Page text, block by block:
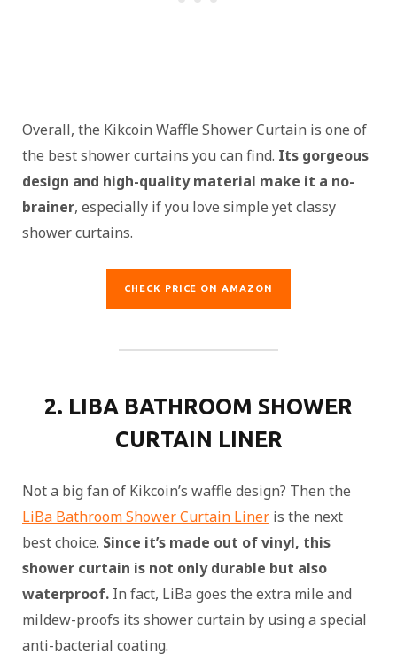
Overall, the Kikcoin Waffle Shower Curtain is one of
the best shower curtains you can find. Its gorgeous
design and high-quality material make it a no-
brainer, especially if you love simple yet classy
shower curtains.
CHECK PRICE ON AMAZON
2. LIBA BATHROOM SHOWER
CURTAIN LINER
Not a big fan of Kikcoin’s waffle design? Then the
LiBa Bathroom Shower Curtain Liner is the next
best choice. Since it’s made out of vinyl, this
shower curtain is not only durable but also
waterproof. In fact, LiBa goes the extra mile and
mildew-proofs its shower curtain by using a special
anti-bacterial coating.